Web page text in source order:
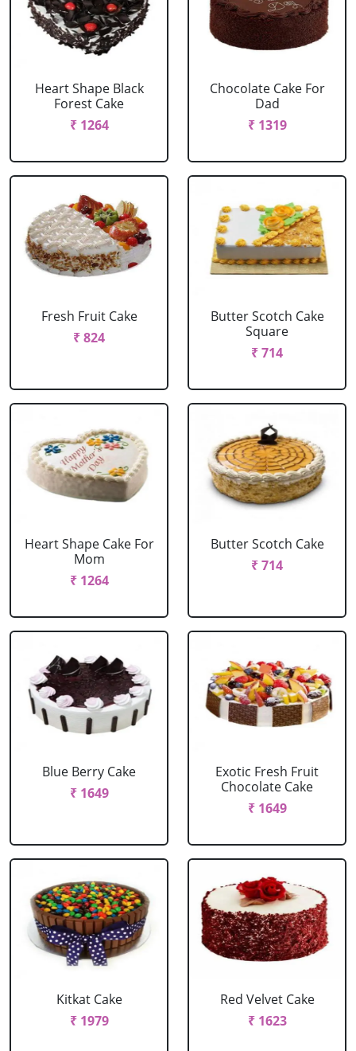
Heart Shape Black
Forest Cake
₹ 1264
Chocolate Cake For
Dad
₹ 1319
Fresh Fruit Cake
₹ 824
Butter Scotch Cake
Square
₹ 714
Heart Shape Cake For
Mom
₹ 1264
Butter Scotch Cake
₹ 714
Blue Berry Cake
₹ 1649
Exotic Fresh Fruit
Chocolate Cake
₹ 1649
Kitkat Cake
₹ 1979
Red Velvet Cake
₹ 1623